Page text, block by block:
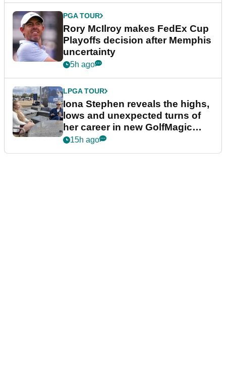
PGA TOUR
Rory McIlroy makes FedEx Cup
Playoffs decision after Memphis
uncertainty
5h ago
LPGA TOUR
Iona Stephen reveals the highs,
lows and unexpected turns of
her career in new GolfMagic
podcast Her Game
15h ago